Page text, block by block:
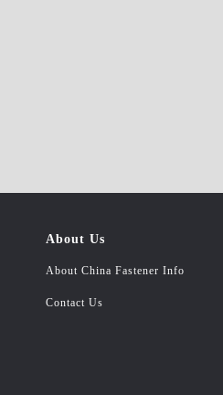
About Us
About China Fastener Info
Contact Us